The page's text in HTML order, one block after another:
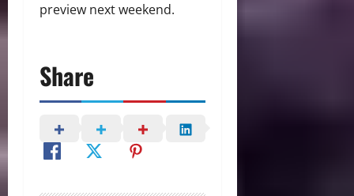
preview next weekend.
Share